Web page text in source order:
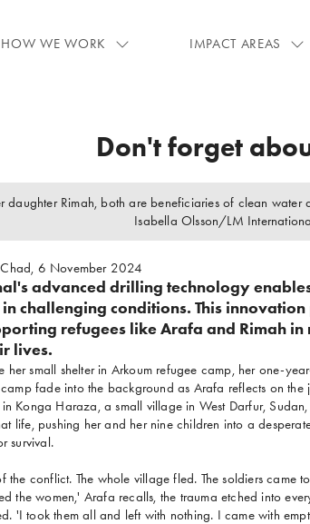
HOW WE WORK IMPACT AREAS
Don't forget
daughter Rimah, both are beneficiaries of clean
Isabella Olsson/LM
6 November 2024
advanced drilling technology
challenging conditions. This
refugees like Arafa and Rimah
lives.
her small shelter in Arkoum refugee camp, her one-
fade into the background as Arafa reflects on the
Konga Haraza, a small village in West Darfur,
life, pushing her and her nine children into a
survival.
the conflict. The whole village fled. The soldiers came
the women,' Arafa recalls, the trauma etched into
'I took them all and left with nothing. I came with